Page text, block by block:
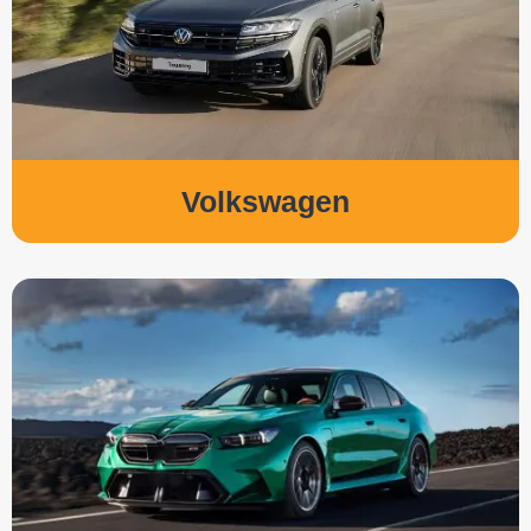
Volkswagen